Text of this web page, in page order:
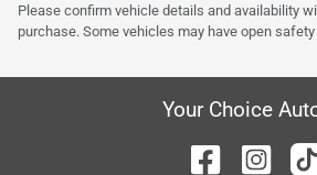
Please confirm vehicle details and availability
purchase. Some vehicles may have open
Your Choice